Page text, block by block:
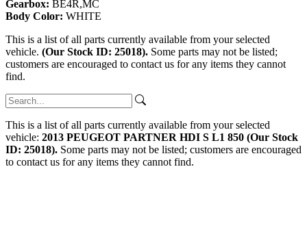
Gearbox: BE4R,MC
Body Color: WHITE
This is a list of all parts currently available from your selected
vehicle. (Our Stock ID: 25018). Some parts may not be listed;
customers are encouraged to contact us for any items they cannot
find.
This is a list of all parts currently available from your selected
vehicle: 2013 PEUGEOT PARTNER HDI S L1 850 (Our Stock
ID: 25018). Some parts may not be listed; customers are encouraged
to contact us for any items they cannot find.